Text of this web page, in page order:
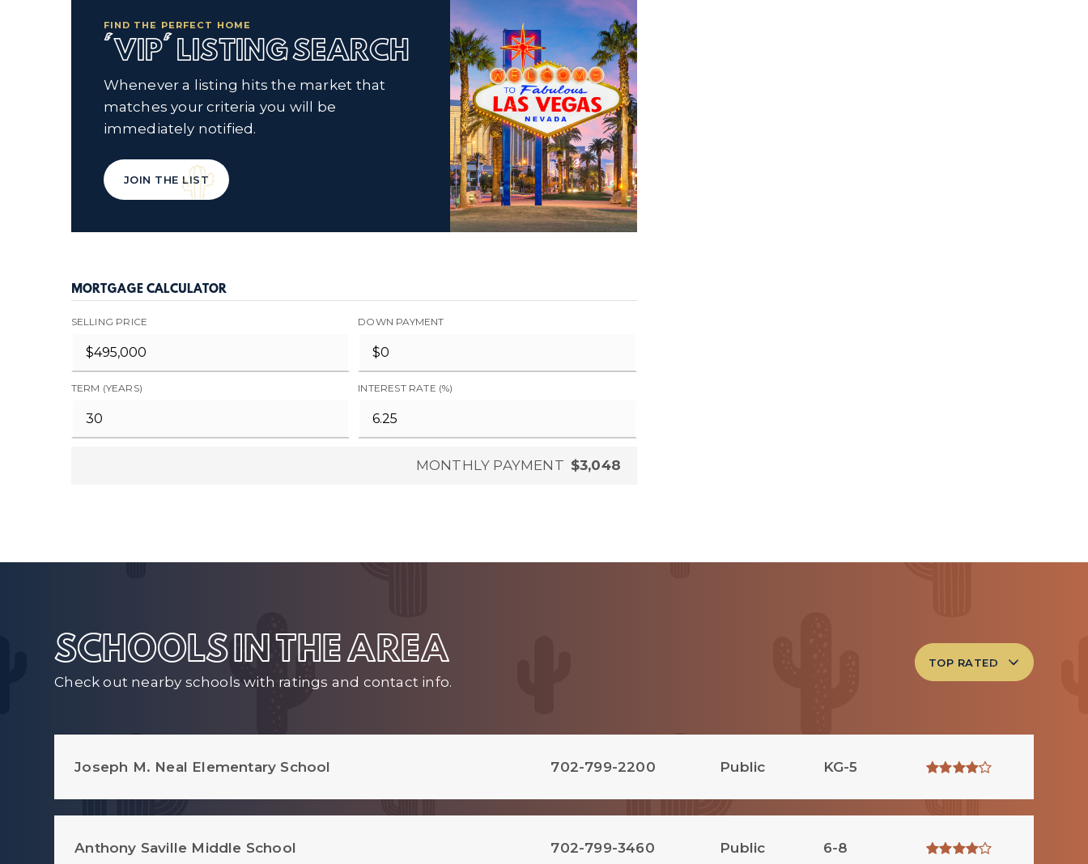
FIND THE PERFECT HOME
'VIP' LISTING SEARCH
Whenever a listing hits the market that
matches your criteria you will be
immediately notified.
JOIN THE LIST
MORTGAGE CALCULATOR
SELLING PRICE DOWN PAYMENT
TERM (YEARS) INTEREST RATE (%)
MONTHLY PAYMENT $3,048
SCHOOLS IN THE AREA
Check out nearby schools with ratings and contact info.
TOP RATED
Joseph M. Neal Elementary School 702-799-2200 Public KG-5
Anthony Saville Middle School 702-799-3460 Public 6-8